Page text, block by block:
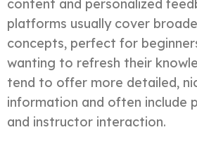
content and personalized
platforms usually cover
concepts, perfect for
wanting to refresh their
tend to offer more detailed,
information and often include
and instructor interaction.